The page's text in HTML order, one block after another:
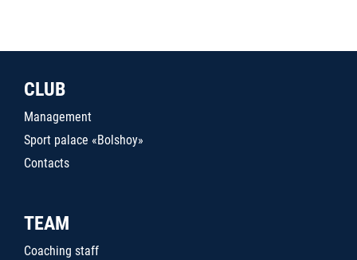
CLUB
Management
Sport palace «Bolshoy»
Contacts
TEAM
Coaching staff